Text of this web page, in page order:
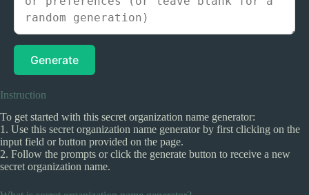
Generate
Instruction
To get started with this secret organization name generator:
1. Use this secret organization name generator by first clicking on the
input field or button provided on the page.
2. Follow the prompts or click the generate button to receive a new
secret organization name.